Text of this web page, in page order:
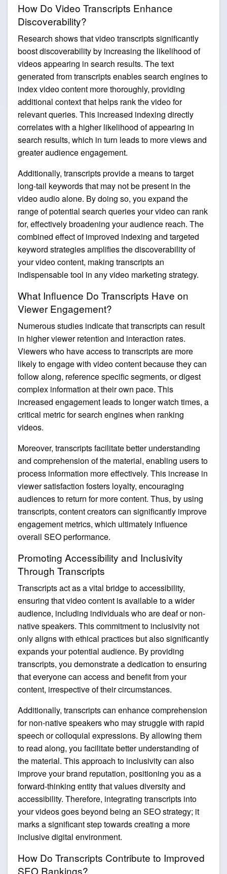
How Do Video Transcripts Enhance
Discoverability?
Research shows that video transcripts significantly
boost discoverability by increasing the likelihood of
videos appearing in search results. The text
generated from transcripts enables search engines to
index video content more thoroughly, providing
additional context that helps rank the video for
relevant queries. This increased indexing directly
correlates with a higher likelihood of appearing in
search results, which in turn leads to more views and
greater audience engagement.
Additionally, transcripts provide a means to target
long-tail keywords that may not be present in the
video audio alone. By doing so, you expand the
range of potential search queries your video can rank
for, effectively broadening your audience reach. The
combined effect of improved indexing and targeted
keyword strategies amplifies the discoverability of
your video content, making transcripts an
indispensable tool in any video marketing strategy.
What Influence Do Transcripts Have on
Viewer Engagement?
Numerous studies indicate that transcripts can result
in higher viewer retention and interaction rates.
Viewers who have access to transcripts are more
likely to engage with video content because they can
follow along, reference specific segments, or digest
complex information at their own pace. This
increased engagement leads to longer watch times, a
critical metric for search engines when ranking
videos.
Moreover, transcripts facilitate better understanding
and comprehension of the material, enabling users to
process information more effectively. This increase in
viewer satisfaction fosters loyalty, encouraging
audiences to return for more content. Thus, by using
transcripts, content creators can significantly improve
engagement metrics, which ultimately influence
overall SEO performance.
Promoting Accessibility and Inclusivity
Through Transcripts
Transcripts act as a vital bridge to accessibility,
ensuring that video content is available to a wider
audience, including individuals who are deaf or non-
native speakers. This commitment to inclusivity not
only aligns with ethical practices but also significantly
expands your potential audience. By providing
transcripts, you demonstrate a dedication to ensuring
that everyone can access and benefit from your
content, irrespective of their circumstances.
Additionally, transcripts can enhance comprehension
for non-native speakers who may struggle with rapid
speech or colloquial expressions. By allowing them
to read along, you facilitate better understanding of
the material. This approach to inclusivity can also
improve your brand reputation, positioning you as a
forward-thinking entity that values diversity and
accessibility. Therefore, integrating transcripts into
your videos goes beyond being an SEO strategy; it
marks a significant step towards creating a more
inclusive digital environment.
How Do Transcripts Contribute to Improved
SEO Rankings?